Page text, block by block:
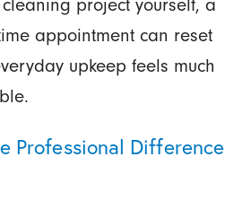
project yourself, a
appointment can reset
upkeep feels much
Professional Difference